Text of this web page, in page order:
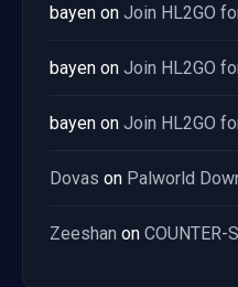
bayen on Join HL2GO
bayen on Join HL2GO
bayen on Join HL2GO
Dovas on Palworld
Zeeshan on COUNTER-